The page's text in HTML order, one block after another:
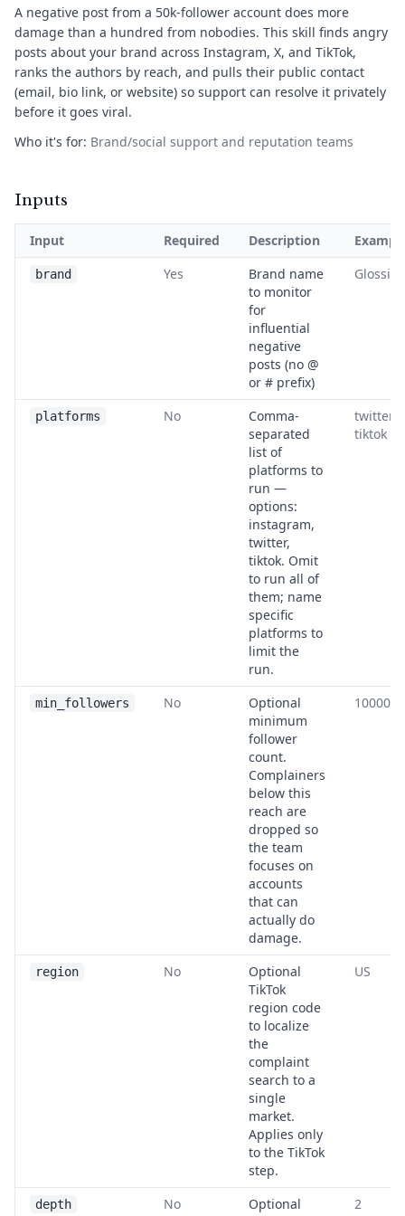
A negative post from a 50k-follower account does more
damage than a hundred from nobodies. This skill finds angry
posts about your brand across Instagram, X, and TikTok,
ranks the authors by reach, and pulls their public contact
(email, bio link, or website) so support can resolve it privately
before it goes viral.
Who it's for: Brand/social support and reputation teams
Inputs
Input Required Description
brand Yes
Brand name
to monitor
for
influential
negative
posts (no @
or # prefix)
Glossier
platforms No
Comma-
separated
list of
platforms to
run —
options:
instagram,
twitter,
tiktok. Omit
to run all of
them; name
specific
platforms to
limit the
run.
twitter,
tiktok
min_followers No
Optional
minimum
follower
count.
Complainers
below this
reach are
dropped so
the team
focuses on
accounts
that can
actually do
damage.
10000
region No
Optional
TikTok
region code
to localize
the
complaint
search to a
single
market.
Applies only
to the TikTok
step.
US
depth No
Optional
2